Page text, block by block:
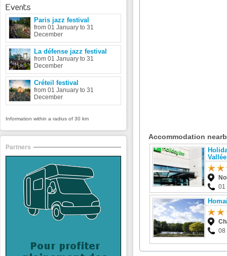
Accommodation
Vallée
01
08
Events
Paris jazz festival
from 01 January to 31
December
La défense jazz festival
from 01 January to 31
December
Créteil festival
from 01 January to 31
December
Information within a radius of 30 km
Partners